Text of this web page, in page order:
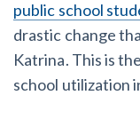
public school
drastic change
Katrina. This is
school utilization